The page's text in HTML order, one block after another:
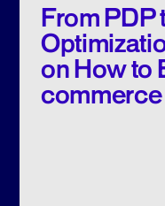
From PDP
on How to